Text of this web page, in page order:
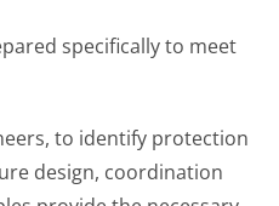
specifically to meet
to identify protection
design, coordination